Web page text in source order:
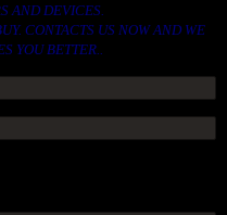
AND DEVICES.
CONTACTS US NOW AND WE
YOU BETTER..